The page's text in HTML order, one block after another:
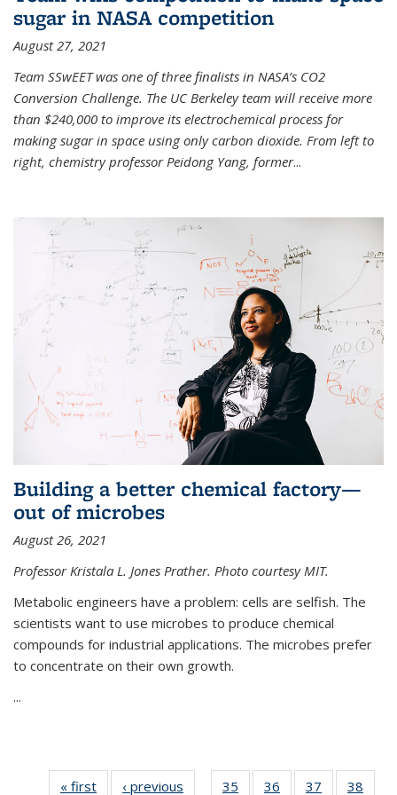
sugar in NASA competition
August 27, 2021
Team SSwEET was one of three finalists in NASA’s CO2
Conversion Challenge. The UC Berkeley team will receive more
than $240,000 to improve its electrochemical process for
making sugar in space using only carbon dioxide. From left to
right, chemistry professor Peidong Yang, former...
Building a better chemical factory—
out of microbes
August 26, 2021
Professor Kristala L. Jones Prather. Photo courtesy MIT.
Metabolic engineers have a problem: cells are selfish. The
scientists want to use microbes to produce chemical
compounds for industrial applications. The microbes prefer
to concentrate on their own growth.
...
« first News‹ previous 35 36 37 38